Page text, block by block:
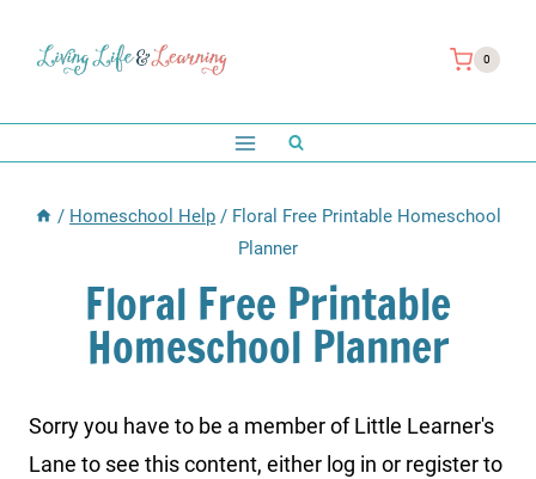
0
/ Homeschool Help / Floral Free Printable Homeschool
Planner
Floral Free Printable
Homeschool Planner
Sorry you have to be a member of Little Learner's
Lane to see this content, either log in or register to